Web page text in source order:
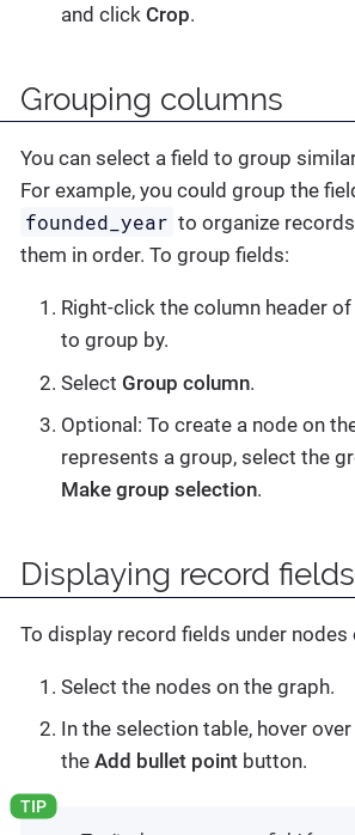
and click Crop.
Grouping columns
You can select a field to group
For example, you could group the
founded_year to organize
them in order. To group fields:
Right-click the column header
to group by.
Select Group column.
Optional: To create a node on
represents a group, select the
Make group selection.
Displaying record
To display record fields under nodes
Select the nodes on the graph.
In the selection table, hover
the Add bullet point button.